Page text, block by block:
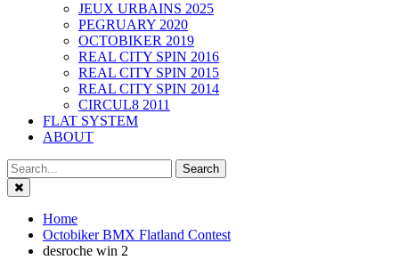
JEUX URBAINS 2025
PEGRUARY 2020
OCTOBIKER 2019
REAL CITY SPIN 2016
REAL CITY SPIN 2015
REAL CITY SPIN 2014
CIRCUL8 2011
FLAT SYSTEM
ABOUT
Close
Home
Octobiker BMX Flatland Contest
desroche win 2